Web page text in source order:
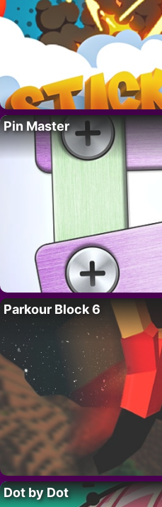
Pin Master
Parkour Block 6
Dot by Dot